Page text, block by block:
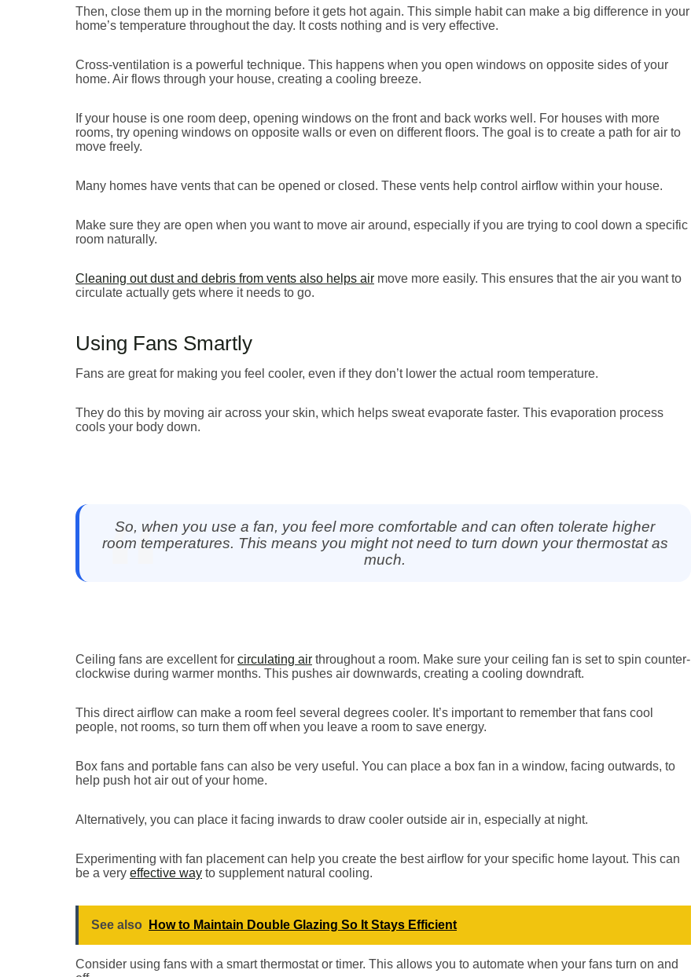
Then, close them up in the morning before it gets hot again. This simple habit can make a big difference in your
home’s temperature throughout the day. It costs nothing and is very effective.
Cross-ventilation is a powerful technique. This happens when you open windows on opposite sides of your
home. Air flows through your house, creating a cooling breeze.
If your house is one room deep, opening windows on the front and back works well. For houses with more
rooms, try opening windows on opposite walls or even on different floors. The goal is to create a path for air to
move freely.
Many homes have vents that can be opened or closed. These vents help control airflow within your house.
Make sure they are open when you want to move air around, especially if you are trying to cool down a specific
room naturally.
Cleaning out dust and debris from vents also helps air move more easily. This ensures that the air you want to
circulate actually gets where it needs to go.
Using Fans Smartly
Fans are great for making you feel cooler, even if they don’t lower the actual room temperature.
They do this by moving air across your skin, which helps sweat evaporate faster. This evaporation process
cools your body down.
So, when you use a fan, you feel more comfortable and can often tolerate higher
room temperatures. This means you might not need to turn down your thermostat as
much.
Ceiling fans are excellent for circulating air throughout a room. Make sure your ceiling fan is set to spin counter-
clockwise during warmer months. This pushes air downwards, creating a cooling downdraft.
This direct airflow can make a room feel several degrees cooler. It’s important to remember that fans cool
people, not rooms, so turn them off when you leave a room to save energy.
Box fans and portable fans can also be very useful. You can place a box fan in a window, facing outwards, to
help push hot air out of your home.
Alternatively, you can place it facing inwards to draw cooler outside air in, especially at night.
Experimenting with fan placement can help you create the best airflow for your specific home layout. This can
be a very effective way to supplement natural cooling.
See also How to Maintain Double Glazing So It Stays Efficient
Consider using fans with a smart thermostat or timer. This allows you to automate when your fans turn on and